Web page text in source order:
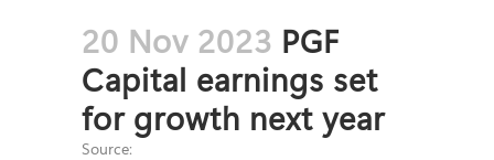
20 Nov 2023 PGF
Capital earnings set
for growth next year
Source: